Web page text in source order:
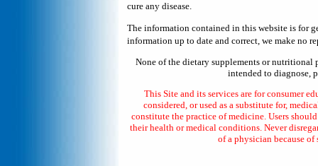
cure any disease.
The information contained in this website is for
information up to date and correct, we make no
None of the dietary supplements or nutritional
intended to diagnose,
This Site and its services are for consumer
considered, or used as a substitute for,
constitute the practice of medicine. Users
their health or medical conditions. Never
of a physician because of